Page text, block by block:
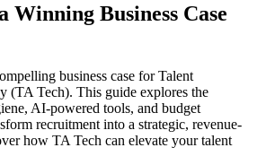
Winning Business Case
business case for Talent
(TA Tech). This guide explores the
AI-powered tools, and budget
recruitment into a strategic, revenue-
how TA Tech can elevate your talent